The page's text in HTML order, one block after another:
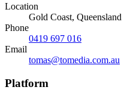
Location
Gold Coast, Queensland
Phone
0419 697 016
Email
tomas@tomedia.com.au
Platform